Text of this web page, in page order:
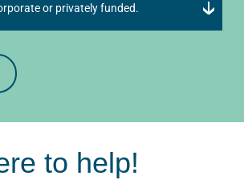
to help!